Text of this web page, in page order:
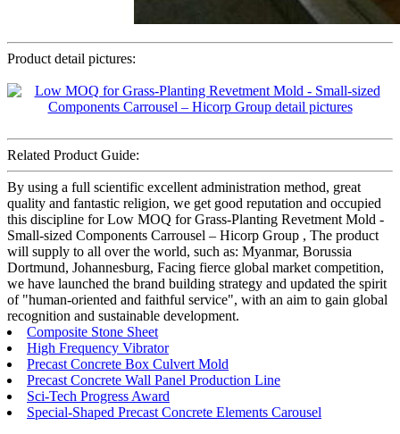
Product detail pictures:
Related Product Guide:
By using a full scientific excellent administration method, great
quality and fantastic religion, we get good reputation and occupied
this discipline for Low MOQ for Grass-Planting Revetment Mold -
Small-sized Components Carrousel – Hicorp Group , The product
will supply to all over the world, such as: Myanmar, Borussia
Dortmund, Johannesburg, Facing fierce global market competition,
we have launched the brand building strategy and updated the spirit
of "human-oriented and faithful service", with an aim to gain global
recognition and sustainable development.
Composite Stone Sheet
High Frequency Vibrator
Precast Concrete Box Culvert Mold
Precast Concrete Wall Panel Production Line
Sci-Tech Progress Award
Special-Shaped Precast Concrete Elements Carousel